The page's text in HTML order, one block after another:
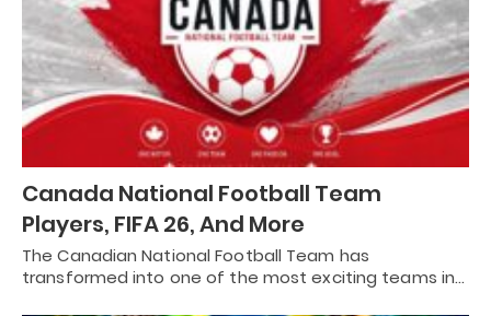
Canada National Football Team
Players, FIFA 26, And More
The Canadian National Football Team has
transformed into one of the most exciting teams in…